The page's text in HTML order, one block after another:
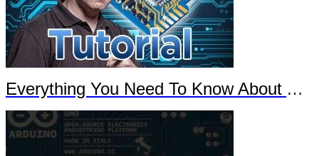
Everything You Need To Know About Arduino